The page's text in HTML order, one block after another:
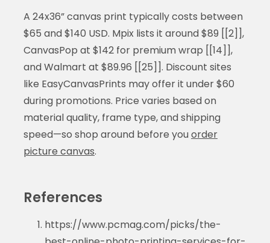
A 24x36” canvas print typically costs between
$65 and $140 USD. Mpix lists it around $89 [[2]],
CanvasPop at $142 for premium wrap [[14]],
and Walmart at $89.96 [[25]]. Discount sites
like EasyCanvasPrints may offer it under $60
during promotions. Price varies based on
material quality, frame type, and shipping
speed—so shop around before youorder
picture canvas.
References
https://www.pcmag.com/picks/the-